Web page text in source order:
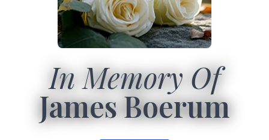
In Memory Of
James Boerum